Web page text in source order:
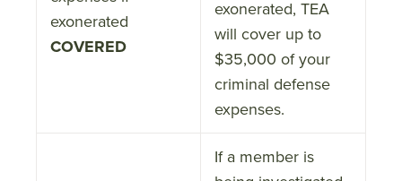
exonerated
COVERED
exonerated, TEA
will cover up to
$35,000 of your
criminal defense
expenses.
If a member is